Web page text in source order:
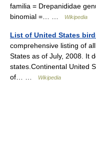
familia = Drepanididae
binomial =… …
Wikipedia
List of United States
comprehensive listing of
States as of July, 2008. It
states.Continental United
of… …
Wikipedia